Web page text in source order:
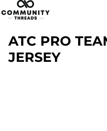
ATC PRO
JERSEY